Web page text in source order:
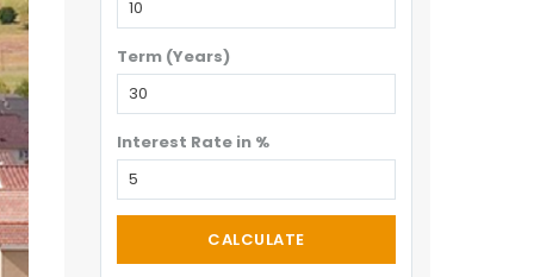
Term (Years)
Interest Rate in %
CALCULATE